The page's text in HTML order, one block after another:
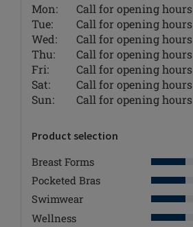
Mon:
Call for opening hours
Tue:
Call for opening hours
Wed:
Call for opening hours
Thu:
Call for opening hours
Fri:
Call for opening hours
Sat:
Call for opening hours
Sun:
Call for opening hours
Product selection
Breast Forms
Pocketed Bras
Swimwear
Wellness